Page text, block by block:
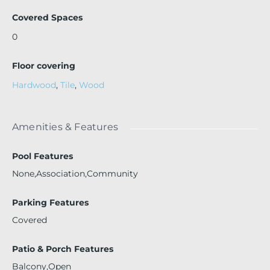
Covered Spaces
0
Floor covering
Hardwood, Tile, Wood
Amenities & Features
Pool Features
None,Association,Community
Parking Features
Covered
Patio & Porch Features
Balcony,Open